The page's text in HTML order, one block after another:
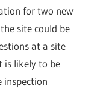
for two new
site could be
at a site
is likely to be
inspection